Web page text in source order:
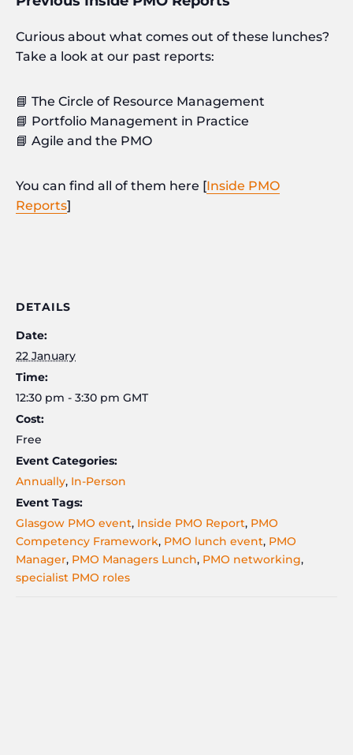
Curious about what comes out of these lunches?
Take a look at our past reports:
📘 The Circle of Resource Management
📘 Portfolio Management in Practice
📘 Agile and the PMO
You can find all of them here [Inside PMO
Reports]
DETAILS
Date:
22 January
Time:
12:30 pm - 3:30 pm GMT
Cost:
Free
Event Categories:
Annually, In-Person
Event Tags:
Glasgow PMO event, Inside PMO Report, PMO
Competency Framework, PMO lunch event, PMO
Manager, PMO Managers Lunch, PMO networking,
specialist PMO roles